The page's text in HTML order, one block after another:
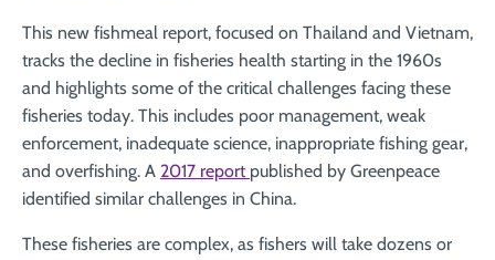
This new fishmeal report, focused on Thailand and Vietnam,
tracks the decline in fisheries health starting in the 1960s
and highlights some of the critical challenges facing these
fisheries today. This includes poor management, weak
enforcement, inadequate science, inappropriate fishing gear,
and overfishing. A 2017 report published by Greenpeace
identified similar challenges in China.
These fisheries are complex, as fishers will take dozens or